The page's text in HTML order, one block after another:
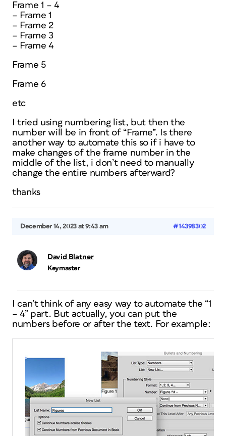
Frame 1 – 4
– Frame 1
– Frame 2
– Frame 3
– Frame 4
Frame 5
Frame 6
etc
I tried using numbering list, but then the
number will be in front of “Frame”. Is there
another way to automate this so if i have to
make changes of the frame number in the
middle of the list, i don’t need to manually
change the entire numbers afterward?
thanks
December 14, 2023 at 9:43 am #14398302
David Blatner
Keymaster
I can’t think of any easy way to automate the “1
– 4” part. But actually, you can put the
numbers before or after the text. For example: